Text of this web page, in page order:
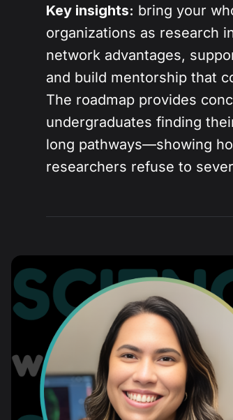
Key insights: bring your
organizations as research
network advantages,
and build mentorship that
The roadmap provides
undergraduates finding
long pathways—showing
researchers refuse to